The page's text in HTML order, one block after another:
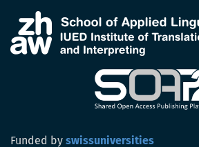
Funded by swissuniversities